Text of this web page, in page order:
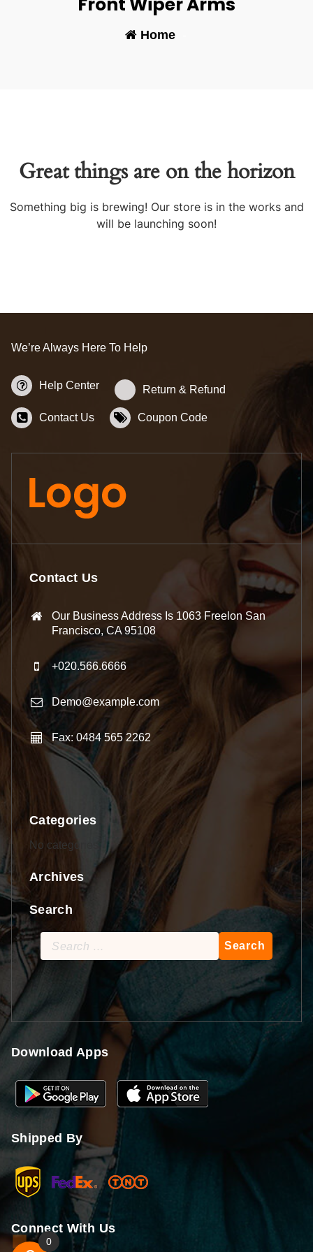
Home-
Great things are on the horizon
Something big is brewing! Our store is in the works and
will be launching soon!
We’re Always Here To Help
Help Center Return & Refund
Contact Us Coupon Code
Contact Us
Our Business Address Is 1063 Freelon San
Francisco, CA 95108
+020.566.6666
Demo@example.com
Fax: 0484 565 2262
Categories
No categories
Archives
Search
Search
for:
Download Apps
Shipped By
Connect With Us
0